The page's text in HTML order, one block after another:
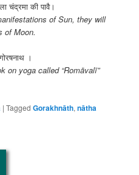
चंद्रमा की पावै।
of Sun, they will
of Moon.
।
on yoga called “Romāvalī”
|Tagged Gorakhnāth,nātha